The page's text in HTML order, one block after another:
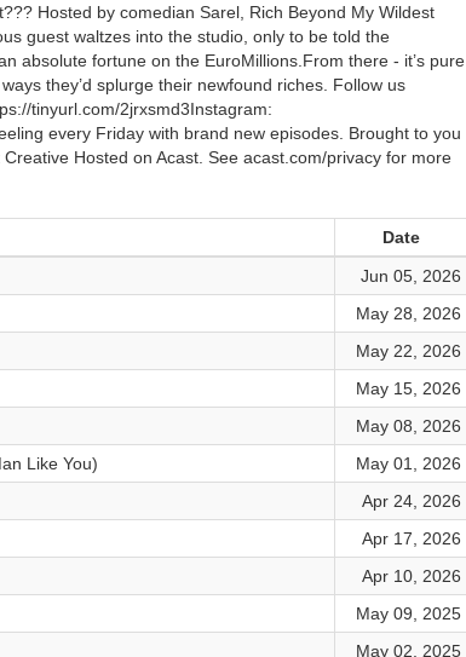
Hosted by comedian Sarel, Rich Beyond My Wildest
guest waltzes into the studio, only to be told the
absolute fortune on the EuroMillions.From there - it’s pure
they’d splurge their newfound riches. Follow us
tinyurl.com/2jrxsmd3Instagram:
every Friday with brand new episodes. Brought to you
Hosted on Acast. See acast.com/privacy for more
Date
Jun 05, 2026
May 28, 2026
May 22, 2026
May 15, 2026
May 08, 2026
Like You)
May 01, 2026
Apr 24, 2026
Apr 17, 2026
Apr 10, 2026
May 09, 2025
May 02, 2025